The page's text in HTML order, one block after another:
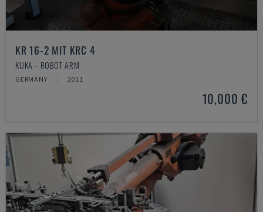
KR 16-2 MIT KRC 4
KUKA - ROBOT ARM
GERMANY 2011
10,000 €